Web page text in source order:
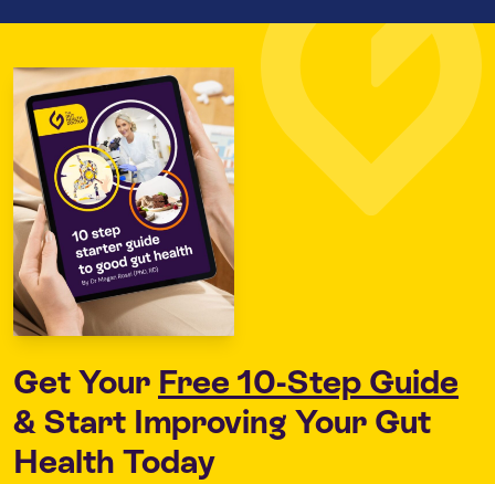
Get Your Free 10-Step Guide
& Start Improving Your Gut
Health Today